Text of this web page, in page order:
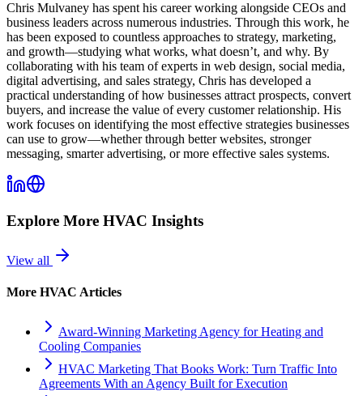
Chris Mulvaney has spent his career working alongside CEOs and
business leaders across numerous industries. Through this work, he
has been exposed to countless approaches to strategy, marketing,
and growth—studying what works, what doesn’t, and why. By
collaborating with his team of experts in web design, social media,
digital advertising, and sales strategy, Chris has developed a
practical understanding of how businesses attract prospects, convert
buyers, and increase the value of every customer relationship. His
work focuses on identifying the most effective strategies businesses
can use to grow—whether through better websites, stronger
messaging, smarter advertising, or more effective sales systems.
Explore More HVAC Insights
View all
More HVAC Articles
Award-Winning Marketing Agency for Heating and
Cooling Companies
HVAC Marketing That Books Work: Turn Traffic Into
Agreements With an Agency Built for Execution